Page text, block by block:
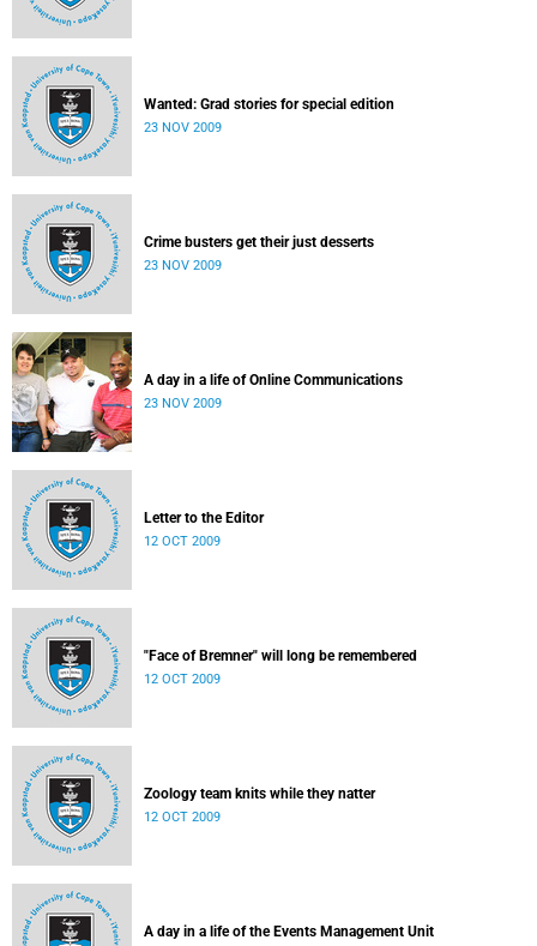
Wanted: Grad stories for special edition
23 NOV 2009
Crime busters get their just desserts
23 NOV 2009
A day in a life of Online Communications
23 NOV 2009
Letter to the Editor
12 OCT 2009
"Face of Bremner" will long be remembered
12 OCT 2009
Zoology team knits while they natter
12 OCT 2009
A day in a life of the Events Management Unit